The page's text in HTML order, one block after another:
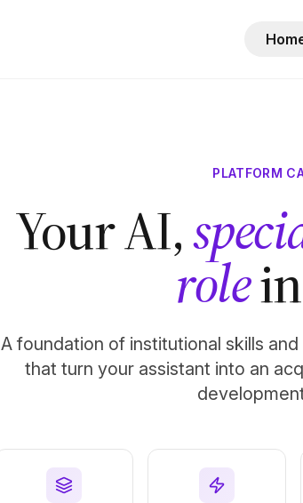
PLATFORM
Your AI,
rolein
A foundation of institutional skills
that turn your assistant into an